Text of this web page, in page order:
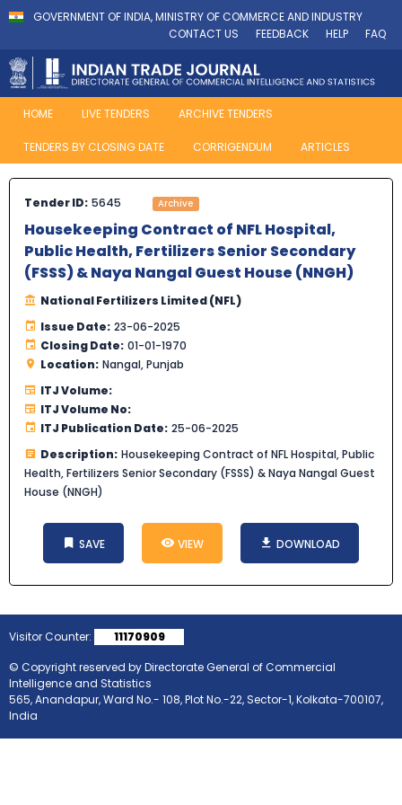
GOVERNMENT OF INDIA, MINISTRY OF COMMERCE AND INDUSTRY
CONTACT US
FEEDBACK HELP FAQ
HOME LIVE TENDERS ARCHIVE TENDERS
TENDERS BY CLOSING DATE CORRIGENDUM ARTICLES
Tender ID: 5645 Archive
Housekeeping Contract of NFL Hospital,
Public Health, Fertilizers Senior Secondary
(FSSS) & Naya Nangal Guest House (NNGH)
National Fertilizers Limited (NFL)
Issue Date: 23-06-2025
Closing Date: 01-01-1970
Location: Nangal, Punjab
ITJ Volume:
ITJ Volume No:
ITJ Publication Date: 25-06-2025
Description: Housekeeping Contract of NFL Hospital, Public
Health, Fertilizers Senior Secondary (FSSS) & Naya Nangal Guest
House (NNGH)
SAVE VIEW DOWNLOAD
Visitor Counter:
11170909
© Copyright reserved by Directorate General of Commercial
Intelligence and Statistics
565, Anandapur, Ward No.- 108, Plot No.-22, Sector-1, Kolkata-700107,
India